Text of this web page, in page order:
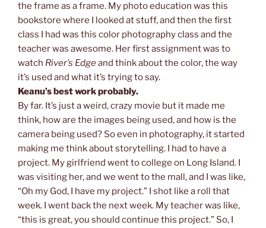
the frame as a frame. My photo education was this
bookstore where I looked at stuff, and then the first
class I had was this color photography class and the
teacher was awesome. Her first assignment was to
watch River’s Edgeand think about the color, the way
it’s used and what it’s trying to say.
Keanu’s best work probably.
By far. It’s just a weird, crazy movie but it made me
think, how are the images being used, and how is the
camera being used? So even in photography, it started
making me think about storytelling. I had to have a
project. My girlfriend went to college on Long Island. I
was visiting her, and we went to the mall, and I was like,
“Oh my God, I have my project.” I shot like a roll that
week. I went back the next week. My teacher was like,
“this is great, you should continue this project.” So, I